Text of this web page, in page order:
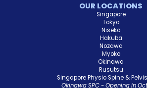
OUR LOCATIONS
Singapore
Tokyo
Niseko
Hakuba
Nozawa
Myoko
Okinawa
Rusutsu
Singapore Physio Spine &
Okinawa SPC - Opening in